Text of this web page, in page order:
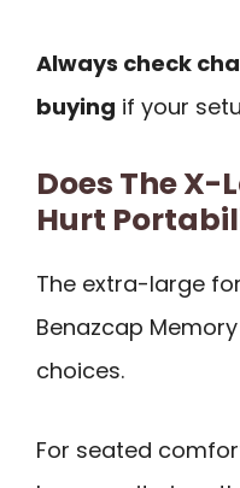
Always check
buying if your
Does The X-
Hurt
The extra-large
Benazcap
choices.
For seated